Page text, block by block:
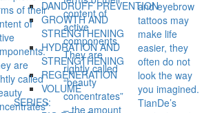
DANDRUFF PREVENTION
GROWTH AND
STRENGTHENING
HYDRATION AND
STRENGTHENING
REGENERATION
VOLUME
SERIES:
of their
of
are
called
content of
active
components.
They are
rightly called
“beauty
concentrates”
– the amount
and eyebrow
tattoos may
make life
easier, they
often do not
look the way
you imagined.
TianDe’s